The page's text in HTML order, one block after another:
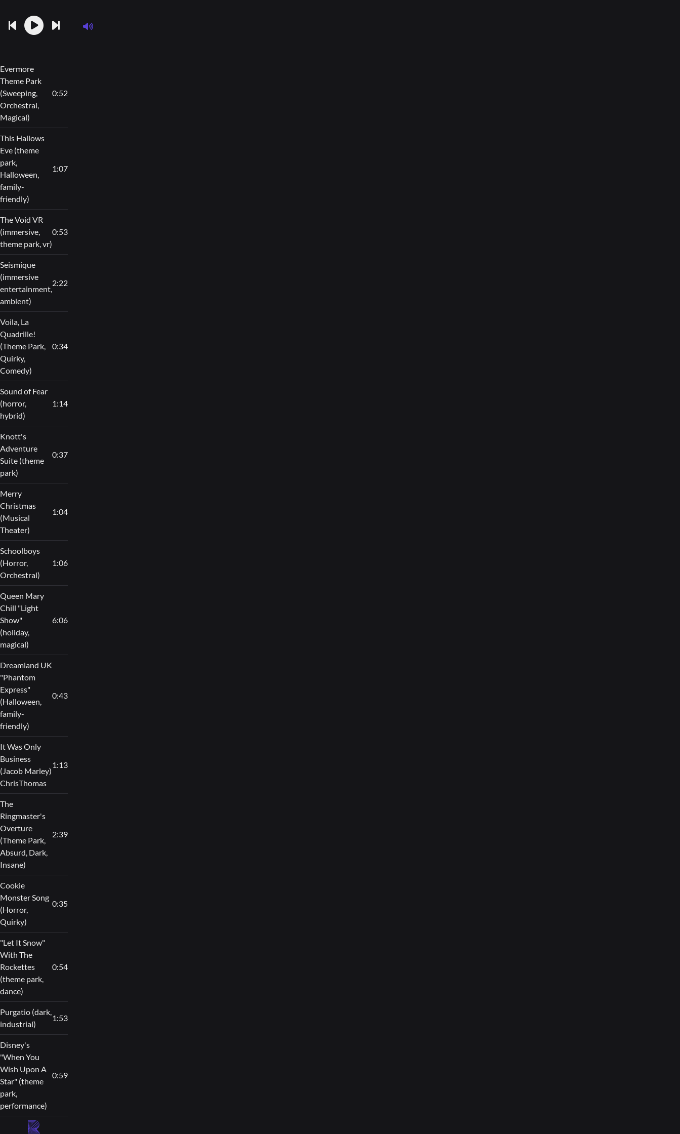
Evermore
Theme Park
(Sweeping,
Orchestral,
Magical)
0:52
This Hallows
Eve (theme
park,
Halloween,
family-
friendly)
1:07
The Void VR
(immersive,
theme park, vr)
0:53
Seismique
(immersive
entertainment,
ambient)
2:22
Voila, La
Quadrille!
(Theme Park,
Quirky,
Comedy)
0:34
Sound of Fear
(horror,
hybrid)
1:14
Knott's
Adventure
Suite (theme
park)
0:37
Merry
Christmas
(Musical
Theater)
1:04
Schoolboys
(Horror,
Orchestral)
1:06
Queen Mary
Chill "Light
Show"
(holiday,
magical)
6:06
Dreamland UK
"Phantom
Express"
(Halloween,
family-
friendly)
0:43
It Was Only
Business
(Jacob Marley)
ChrisThomas
1:13
The
Ringmaster's
Overture
(Theme Park,
Absurd, Dark,
Insane)
2:39
Cookie
Monster Song
(Horror,
Quirky)
0:35
"Let It Snow"
With The
Rockettes
(theme park,
dance)
0:54
Purgatio (dark,
industrial)
1:53
Disney's
"When You
Wish Upon A
Star" (theme
park,
performance)
0:59